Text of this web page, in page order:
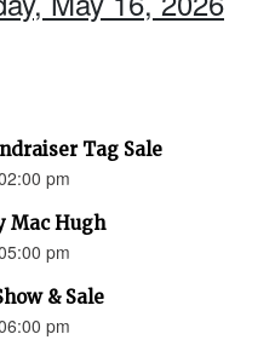
Tag Sale
pm
Mac Hugh
pm
& Sale
pm